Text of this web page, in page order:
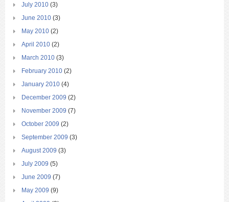
July 2010 (3)
June 2010 (3)
May 2010 (2)
April 2010 (2)
March 2010 (3)
February 2010 (2)
January 2010 (4)
December 2009 (2)
November 2009 (7)
October 2009 (2)
September 2009 (3)
August 2009 (3)
July 2009 (5)
June 2009 (7)
May 2009 (9)